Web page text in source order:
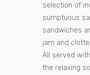
selection of
sumptuous
sandwiches
jam and
All served
the relaxing